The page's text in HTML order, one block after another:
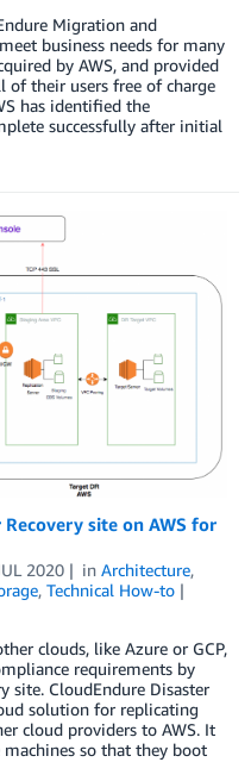
Migration and
business needs for many
by AWS, and provided
of their users free of charge
has identified the
successfully after initial
site on AWS for
2020 in Architecture,
, Technical How-to
clouds, like Azure or GCP,
requirements by
site. CloudEndure Disaster
solution for replicating
cloud providers to AWS. It
so that they boot